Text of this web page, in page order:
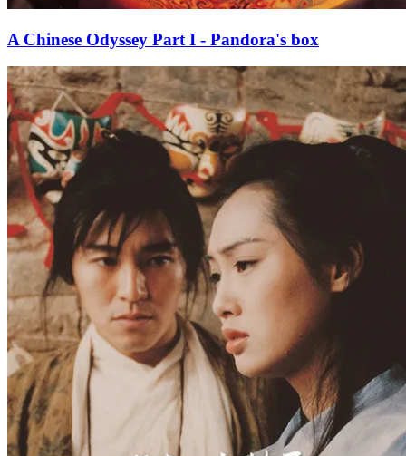
A Chinese Odyssey Part I - Pandora's box